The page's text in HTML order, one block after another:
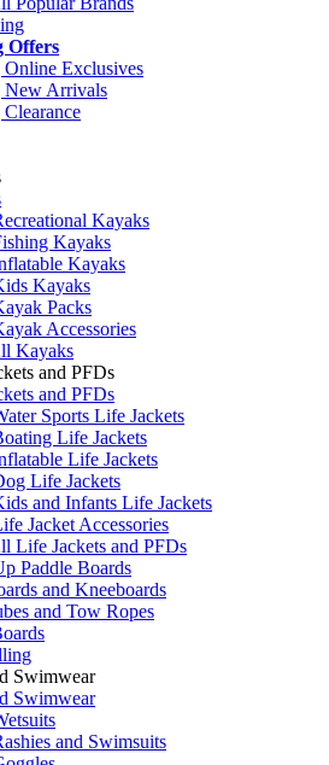
Offers
Online Exclusives
New Arrivals
Kayaks
Kayaks
Kayaks
Kayaks
Packs
Accessories
Kayaks
and PFDs
and PFDs
Sports Life Jackets
Life Jackets
Life Jackets
Life Jackets
and Infants Life Jackets
Jacket Accessories
Life Jackets and PFDs
Paddle Boards
and Kneeboards
and Tow Ropes
Swimwear
Swimwear
and Swimsuits